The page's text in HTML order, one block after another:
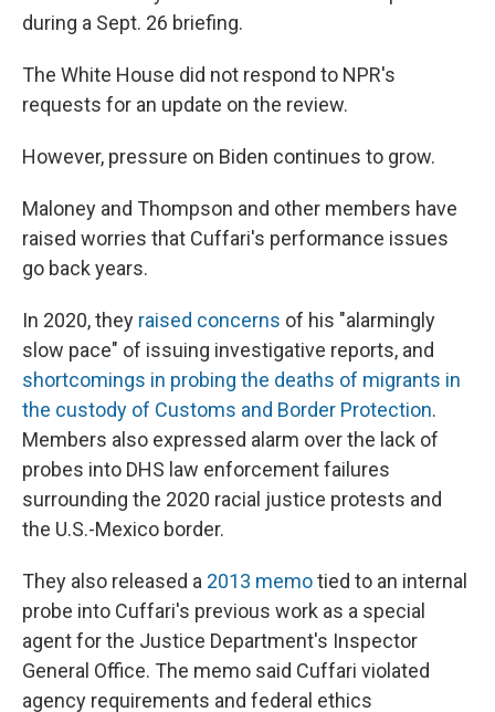
during a Sept. 26 briefing.
The White House did not respond to NPR's
requests for an update on the review.
However, pressure on Biden continues to grow.
Maloney and Thompson and other members have
raised worries that Cuffari's performance issues
go back years.
In 2020, they raised concerns of his "alarmingly
slow pace" of issuing investigative reports, and
shortcomings in probing the deaths of migrants in
the custody of Customs and Border Protection.
Members also expressed alarm over the lack of
probes into DHS law enforcement failures
surrounding the 2020 racial justice protests and
the U.S.-Mexico border.
They also released a 2013 memotied to an internal
probe into Cuffari's previous work as a special
agent for the Justice Department's Inspector
General Office. The memo said Cuffari violated
agency requirements and federal ethics